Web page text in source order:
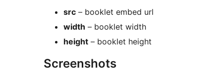
src – booklet embed url
width – booklet width
height – booklet height
Screenshots